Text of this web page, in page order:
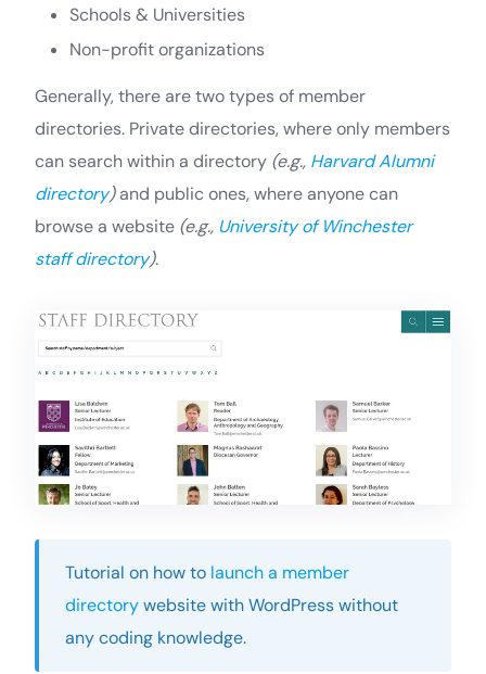
Schools & Universities
Non-profit organizations
Generally, there are two types of member
directories. Private directories, where only members
can search within a directory (e.g., Harvard Alumni
directory)and public ones, where anyone can
browse a website (e.g., University of Winchester
staff directory).
Tutorial on how to launch a member
directorywebsite with WordPress without
any coding knowledge.